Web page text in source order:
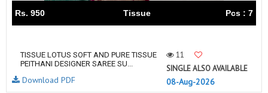
Rs. 950 Tissue Pcs : 7
TISSUE LOTUS SOFT AND PURE TISSUE
PEITHANI DESIGNER SAREE SU...
11
SINGLE ALSO AVAILABLE
08-Aug-2026
Download PDF